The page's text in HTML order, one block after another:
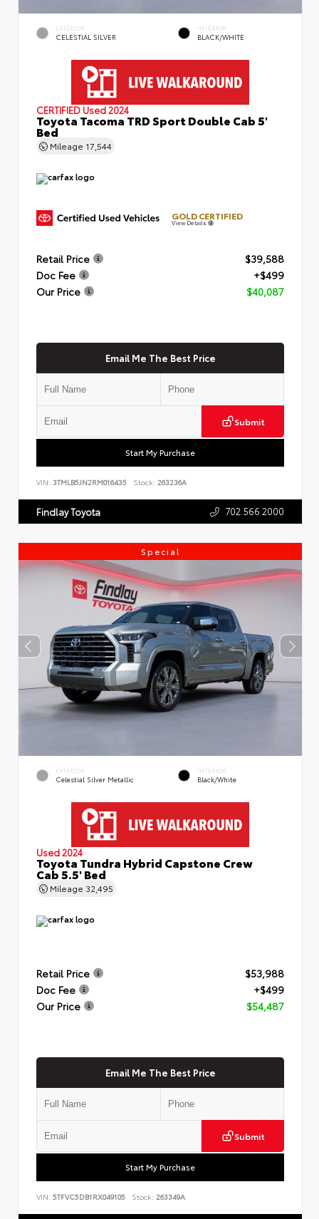
EXTERIOR
CELESTIAL SILVER
INTERIOR
BLACK/WHITE
CERTIFIED Used 2024
Toyota Tacoma TRD Sport Double Cab 5'
Bed
Mileage 17,544
GOLD CERTIFIED
View Details
Retail Price
$39,588
Doc Fee
+$499
Our Price
$40,087
Email Me The Best Price
Submit
Start My Purchase
VIN: 3TMLB5JN2RM016435 Stock: 263236A
Findlay Toyota 702.566.2000
Special
EXTERIOR
Celestial Silver Metallic
INTERIOR
Black/White
Used 2024
Toyota Tundra Hybrid Capstone Crew
Cab 5.5' Bed
Mileage 32,495
Retail Price
$53,988
Doc Fee
+$499
Our Price
$54,487
Email Me The Best Price
Submit
Start My Purchase
VIN: 5TFVC5DB1RX049105 Stock: 263349A